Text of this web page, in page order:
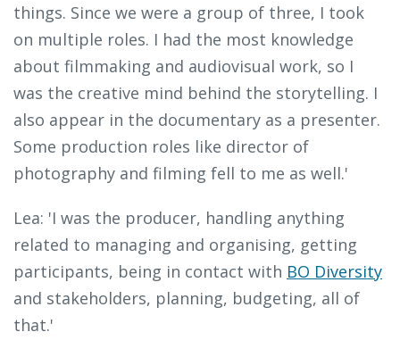
things. Since we were a group of three, I took
on multiple roles. I had the most knowledge
about filmmaking and audiovisual work, so I
was the creative mind behind the storytelling. I
also appear in the documentary as a presenter.
Some production roles like director of
photography and filming fell to me as well.'
Lea: 'I was the producer, handling anything
related to managing and organising, getting
participants, being in contact with BO Diversity
and stakeholders, planning, budgeting, all of
that.'